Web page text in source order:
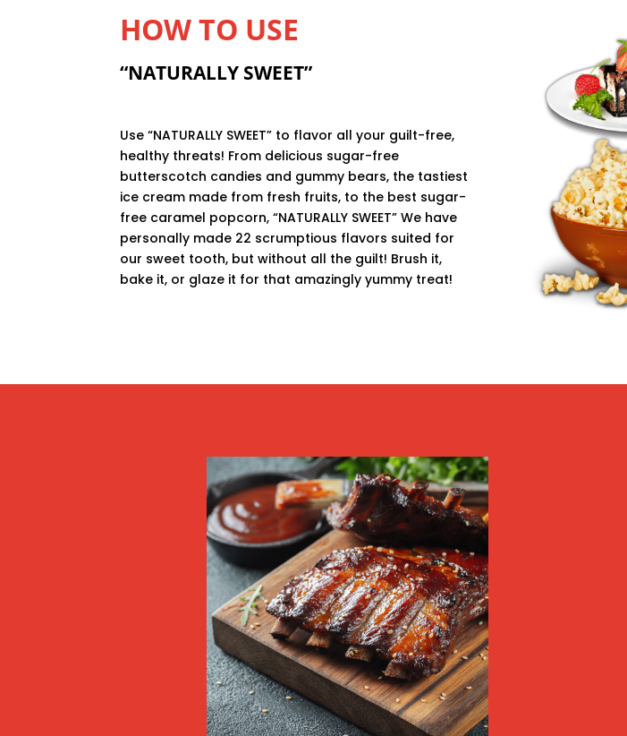
HOW TO USE
“NATURALLY SWEET”
Use “NATURALLY SWEET” to flavor all your guilt-free,
healthy threats! From delicious sugar-free
butterscotch candies and gummy bears, the tastiest
ice cream made from fresh fruits, to the best sugar-
free caramel popcorn, “NATURALLY SWEET” We have
personally made 22 scrumptious flavors suited for
our sweet tooth, but without all the guilt! Brush it,
bake it, or glaze it for that amazingly yummy treat!